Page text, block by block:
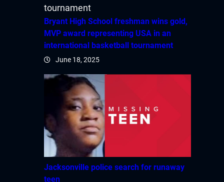
Bryant High School freshman wins gold,
MVP award representing USA in an
international basketball tournament
June 18, 2025
Jacksonville police search for runaway
teen